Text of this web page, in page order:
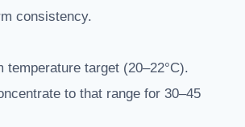
consistency.
temperature target (20–22°C).
to that range for 30–45